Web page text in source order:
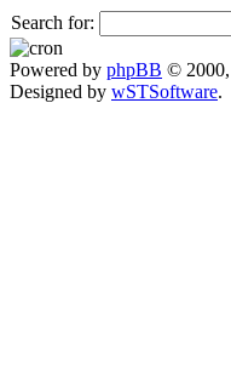
Search for:
Powered by phpBB © 2000,
Designed by wSTSoftware.